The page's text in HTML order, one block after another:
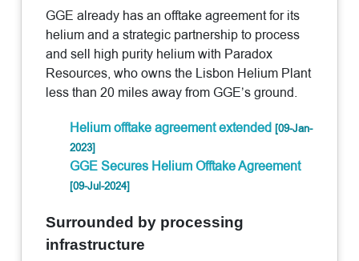
GGE already has an offtake agreement for its
helium and a strategic partnership to process
and sell high purity helium with Paradox
Resources, who owns the Lisbon Helium Plant
less than 20 miles away from GGE’s ground.
Helium offtake agreement extended[09-Jan-
2023]
GGE Secures Helium Offtake Agreement
[09-Jul-2024]
Surrounded by processing
infrastructure